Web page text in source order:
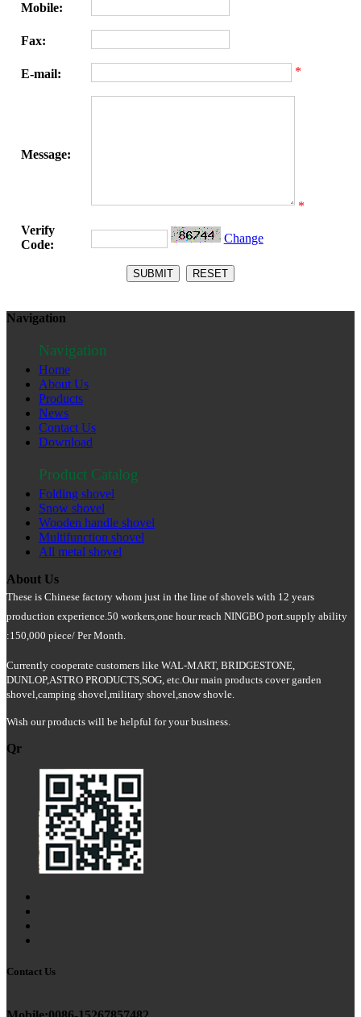
Mobile:
Fax:
E-mail: *
Message:
*
Verify
Code:
Change
Navigation
Navigation
Home
About Us
Products
News
Contact Us
Download
Product Catalog
Folding shovel
Snow shovel
Wooden handle shovel
Multifunction shovel
All metal shovel
About Us
These is Chinese factory whom just in the line of shovels with 12 years
production experience.50 workers one hour reach NINGBO port.supply ability
:150 ,000 piece/ Per Month
Currently cooperate customers like WAL-MART, BRIDGESTONE,
DUNLOP,ASTRO PRODUCTS,SOG , etc.Our main products cover garden
shovel camping shovel military shovel ,snow shovle.
Wish our products will be helpful for your business.
Qr
Contact Us